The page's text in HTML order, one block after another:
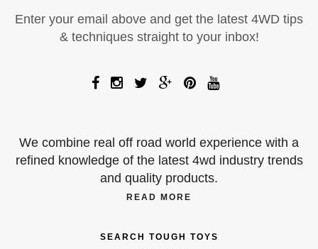
Enter your email above and get the latest 4WD tips
& techniques straight to your inbox!
We combine real off road world experience with a
refined knowledge of the latest 4wd industry trends
and quality products.
READ MORE
SEARCH TOUGH TOYS